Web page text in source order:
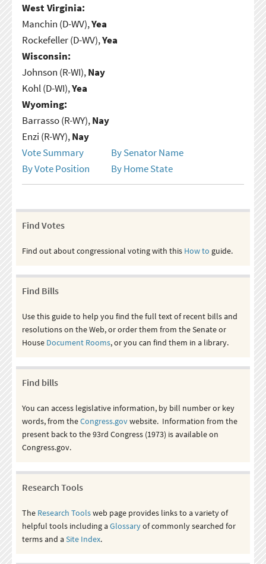
West Virginia:
Manchin (D-WV),Yea
Rockefeller (D-WV),Yea
Wisconsin:
Johnson (R-WI),Nay
Kohl (D-WI),Yea
Wyoming:
Barrasso (R-WY),Nay
Enzi (R-WY),Nay
Vote Summary
By Senator Name
By Vote Position
By Home State
Find Votes
Find out about congressional voting with this How to guide.
Find Bills
Use this guide to help you find the full text of recent bills and
resolutions on the Web, or order them from the Senate or
House Document Rooms, or you can find them in a library.
Find bills
You can access legislative information, by bill number or key
words, from theCongress.govwebsite. Information from the
present back to the 93rd Congress (1973) is available on
Congress.gov.
Research Tools
The Research Toolsweb page provides links to a variety of
helpful tools including aGlossaryof commonly searched for
terms and aSite Index.